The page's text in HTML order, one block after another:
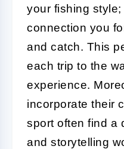
your fishing style;
connection you
and catch. This
each trip to the
experience.
incorporate their
sport often find a
and storytelling